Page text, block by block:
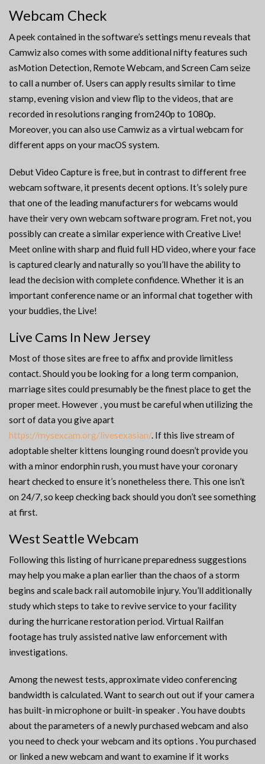
Webcam Check
A peek contained in the software’s settings menu reveals that
Camwiz also comes with some additional nifty features such
asMotion Detection, Remote Webcam, and Screen Cam seize
to call a number of. Users can apply results similar to time
stamp, evening vision and view flip to the videos, that are
recorded in resolutions ranging from240p to 1080p.
Moreover, you can also use Camwiz as a virtual webcam for
different apps on your macOS system.
Debut Video Capture is free, but in contrast to different free
webcam software, it presents decent options. It’s solely pure
that one of the leading manufacturers for webcams would
have their very own webcam software program. Fret not, you
possibly can create a similar experience with Creative Live!
Meet online with sharp and fluid full HD video, where your face
is captured clearly and naturally so you’ll have the ability to
lead the decision with complete confidence. Whether it is an
important conference name or an informal chat together with
your buddies, the Live!
Live Cams In New Jersey
Most of those sites are free to affix and provide limitless
contact. Should you be looking for a long term companion,
marriage sites could presumably be the finest place to get the
proper meet. However , you must be careful when utilizing the
sort of data you give apart
https://mysexcam.org/livesexasian/. If this live stream of
adoptable shelter kittens lounging round doesn’t provide you
with a minor endorphin rush, you must have your coronary
heart checked to ensure it’s nonetheless there. This one isn’t
on 24/7, so keep checking back should you don’t see something
at first.
West Seattle Webcam
Following this listing of hurricane preparedness suggestions
may help you make a plan earlier than the chaos of a storm
begins and scale back rail automobile injury. You’ll additionally
study which steps to take to revive service to your facility
during the hurricane restoration period. Virtual Railfan
footage has truly assisted native law enforcement with
investigations.
Among the newest tests, approximate video conferencing
bandwidth is calculated. Want to search out out if your camera
has built-in microphone or built-in speaker . You have doubts
about the parameters of a newly purchased webcam and also
you need to check your webcam and its options . You purchased
or linked a new webcam and want to examine if it works